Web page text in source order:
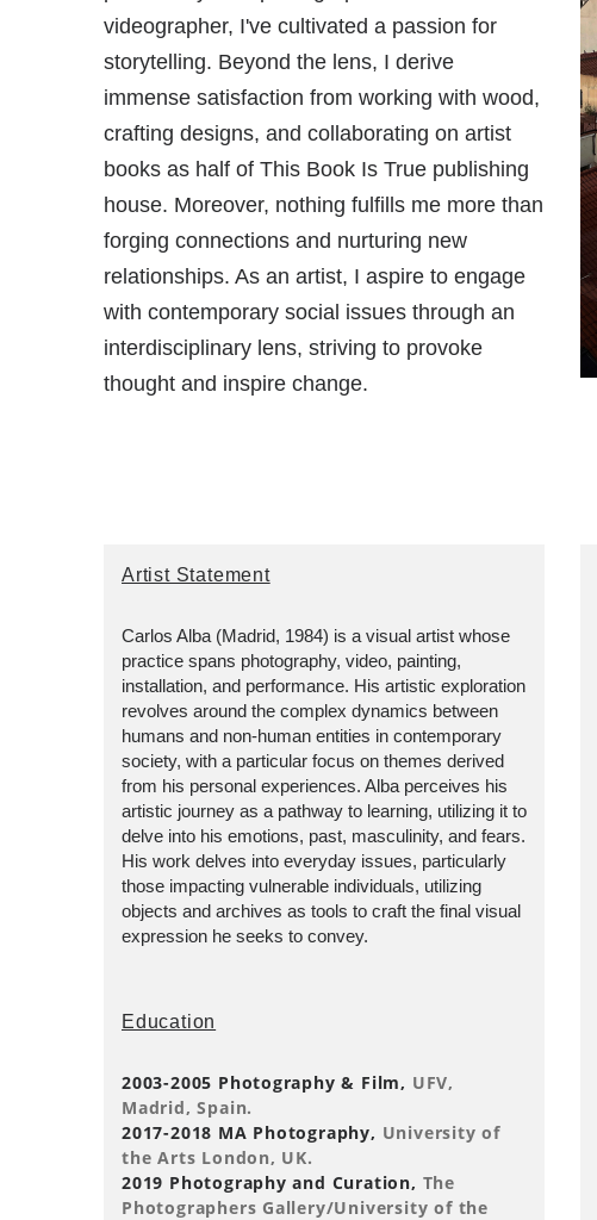
videographer, I've cultivated a passion for
storytelling. Beyond the lens, I derive
immense satisfaction from working with wood,
crafting designs, and collaborating on artist
books as half of This Book Is True publishing
house. Moreover, nothing fulfills me more than
forging connections and nurturing new
relationships. As an artist, I aspire to engage
with contemporary social issues through an
interdisciplinary lens, striving to provoke
thought and inspire change.
Artist Statement
Carlos Alba (Madrid, 1984) is a visual artist whose
practice spans photography, video, painting,
installation, and performance. His artistic exploration
revolves around the complex dynamics between
humans and non-human entities in contemporary
society, with a particular focus on themes derived
from his personal experiences. Alba perceives his
artistic journey as a pathway to learning, utilizing it to
delve into his emotions, past, masculinity, and fears.
His work delves into everyday issues, particularly
those impacting vulnerable individuals, utilizing
objects and archives as tools to craft the final visual
expression he seeks to convey.
Education
2003-2005 Photography & Film, UFV,
Madrid, Spain.
2017-2018 MA Photography, University of
the Arts London, UK.
2019 Photography and Curation, The
Photographers Gallery/University of the